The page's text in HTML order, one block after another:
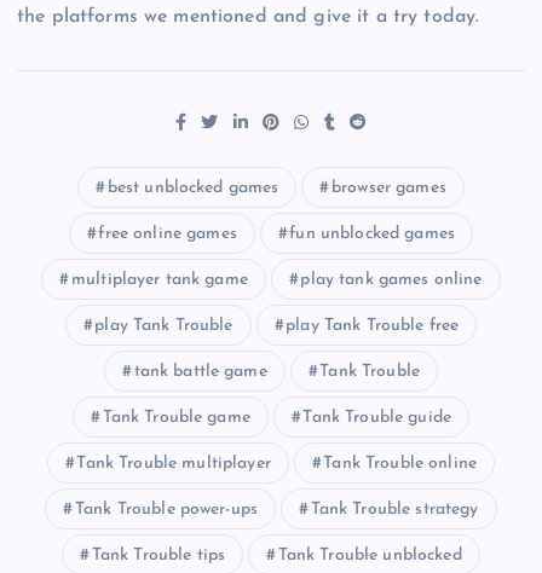
the platforms we mentioned and give it a try today.
best unblocked games browser games
free online games fun unblocked games
multiplayer tank game play tank games online
play Tank Trouble play Tank Trouble free
tank battle game Tank Trouble
Tank Trouble game Tank Trouble guide
Tank Trouble multiplayer Tank Trouble online
Tank Trouble power-ups Tank Trouble strategy
Tank Trouble tips Tank Trouble unblocked